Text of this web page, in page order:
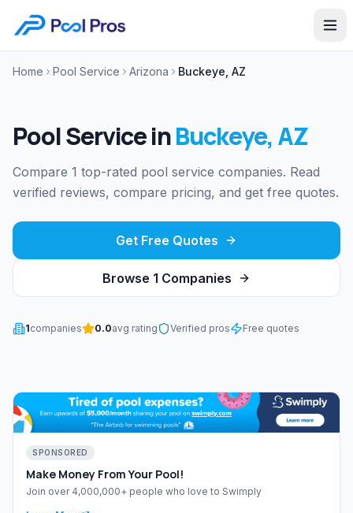
Home Pool Service Arizona Buckeye, AZ
Pool ServiceinBuckeye,AZ
Compare 1 top-rated pool service companies. Read
verified reviews, compare pricing, and get free quotes.
Get Free Quotes
Browse 1 Companies
1companies 0.0avg rating Verified pros Free quotes
SPONSORED
Make Money From Your Pool!
Join over 4,000,000+ people who love to Swimply